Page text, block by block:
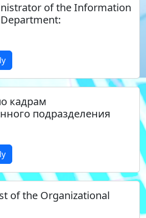
of the Information
кадрам
подразделения
of the Organizational